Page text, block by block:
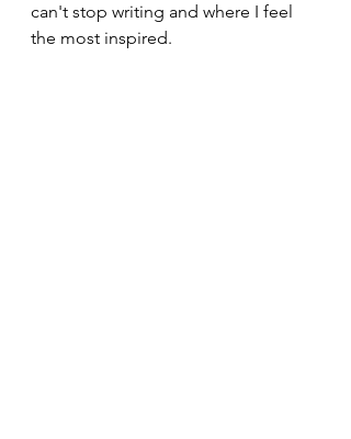
can't stop writing and where I feel
the most inspired.